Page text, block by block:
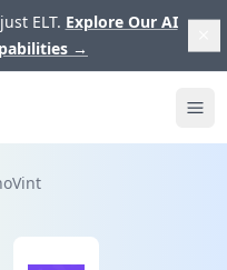
ELT. Explore Our AI
→